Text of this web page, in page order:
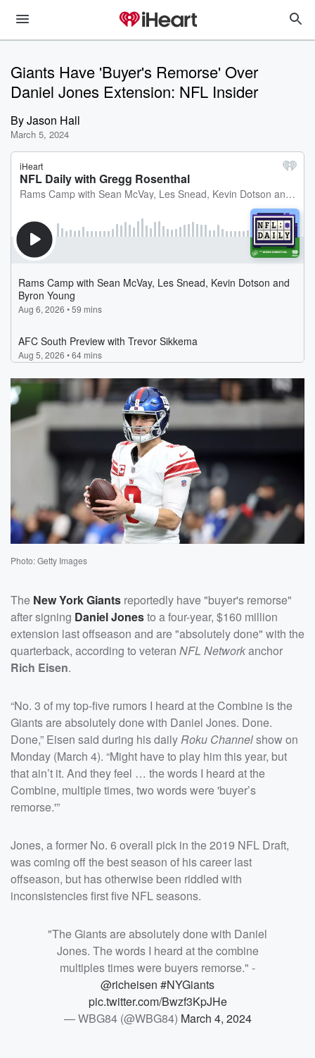
Giants Have 'Buyer's Remorse' Over
Daniel Jones Extension: NFL Insider
ByJason Hall
March 5, 2024
Photo: Getty Images
The New York Giants reportedly have "buyer's remorse"
after signing Daniel Jonesto a four-year, $160 million
extension last offseason and are "absolutely done" with the
quarterback, according to veteran NFL Networkanchor
Rich Eisen.
“No. 3 of my top-five rumors I heard at the Combine is the
Giants are absolutely done with Daniel Jones. Done.
Done,” Eisen said during his dailyRoku Channelshow on
Monday (March 4). “Might have to play him this year, but
that ain’t it. And they feel … the words I heard at the
Combine, multiple times, two words were 'buyer’s
remorse.'”
Jones, a former No. 6 overall pick in the 2019 NFL Draft,
was coming off the best season of his career last
offseason, but has otherwise been riddled with
inconsistencies first five NFL seasons.
"The Giants are absolutely done with Daniel
Jones. The words I heard at the combine
multiples times were buyers remorse." -
@richeisen #NYGiants
pic.twitter.com/Bwzf3KpJHe
— WBG84 (@WBG84) March 4, 2024